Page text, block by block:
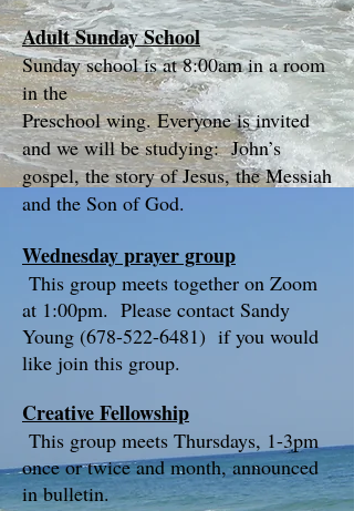
Adult Sunday School
Sunday school is at 8:00am in a room
in the
Preschool wing. Everyone is invited
and we will be studying: John’s
gospel, the story of Jesus, the Messiah
and the Son of God.
Wednesday prayer group
This group meets together on Zoom
at 1:00pm. Please contact Sandy
Young (678-522-6481) if you would
like join this group.
Creative Fellowship
This group meets Thursdays, 1-3pm
once or twice and month, announced
in bulletin.